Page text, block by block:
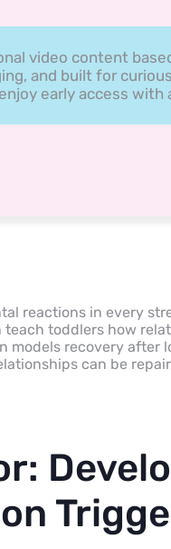
video content
and built for
early access with
reactions in every
toddlers how
models recovery after
can be